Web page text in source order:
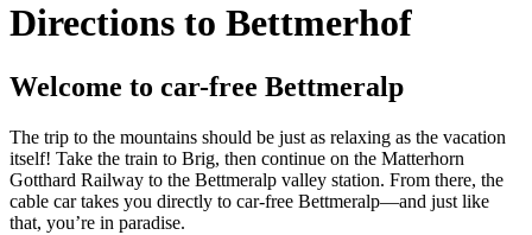
Directions to Bettmerhof
Welcome to car-free Bettmeralp
The trip to the mountains should be just as relaxing as the vacation
itself! Take the train to Brig, then continue on the Matterhorn
Gotthard Railway to the Bettmeralp valley station. From there, the
cable car takes you directly to car-free Bettmeralp—and just like
that, you’re in paradise.